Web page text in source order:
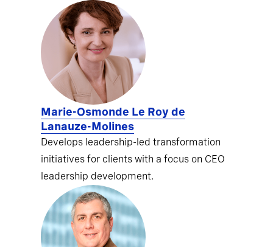
Marie-Osmonde Le Roy de
Lanauze-Molines
Develops leadership-led transformation
initiatives for clients with a focus on CEO
leadership development.